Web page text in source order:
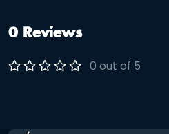
0 Reviews
0 out of 5